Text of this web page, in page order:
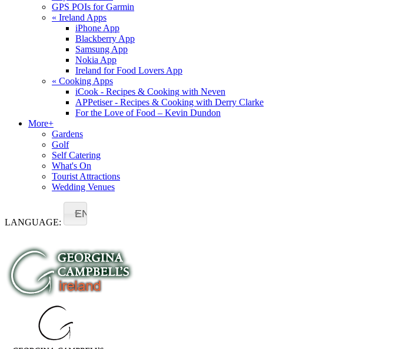
GPS POIs for Garmin
« Ireland Apps
iPhone App
Blackberry App
Samsung App
Nokia App
Ireland for Food Lovers App
« Cooking Apps
iCook - Recipes & Cooking with Neven
APPetiser - Recipes & Cooking with Derry Clarke
For the Love of Food – Kevin Dundon
More+
Gardens
Golf
Self Catering
What's On
Tourist Attractions
Wedding Venues
LANGUAGE:
EN